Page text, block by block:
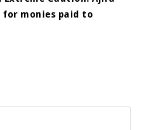
for monies paid to